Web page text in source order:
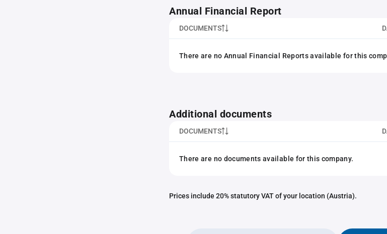
Annual Financial Report
DOCUMENTS
There are no Annual Financial Reports available for this
Additional documents
DOCUMENTS
There are no documents available for this company.
Prices include 20% statutory VAT of your location (Austria).